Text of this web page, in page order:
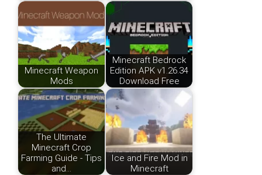
Minecraft Weapon
Mods
Minecraft Bedrock
Edition APK v1.26.34
Download Free
The Ultimate
Minecraft Crop
Farming Guide - Tips
and…
Ice and Fire Mod in
Minecraft